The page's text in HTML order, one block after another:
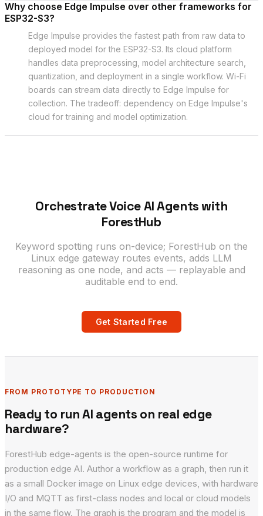
Why choose Edge Impulse over other frameworks for
ESP32-S3?
Edge Impulse provides the fastest path from raw data to
deployed model for the ESP32-S3. Its cloud platform
handles data preprocessing, model architecture search,
quantization, and deployment in a single workflow. Wi-Fi
boards can stream data directly to Edge Impulse for
collection. The tradeoff: dependency on Edge Impulse's
cloud for training and model optimization.
Orchestrate Voice AI Agents with
ForestHub
Keyword spotting runs on-device; ForestHub on the
Linux edge gateway routes events, adds LLM
reasoning as one node, and acts — replayable and
auditable end to end.
Get Started Free
FROM PROTOTYPE TO PRODUCTION
Ready to run AI agents on real edge
hardware?
ForestHub edge-agents is the open-source runtime for
production edge AI. Author a workflow as a graph, then run it
as a small Docker image on Linux edge devices, with hardware
I/O and MQTT as first-class nodes and local or cloud models
in the same flow. The graph is the program and the model is